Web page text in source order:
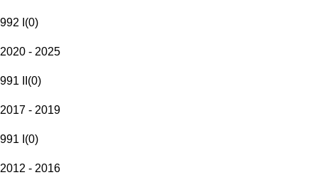
992 I (0)
2020 - 2025
991 II (0)
2017 - 2019
991 I (0)
2012 - 2016